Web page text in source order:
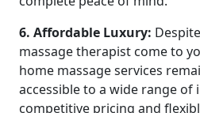
6. Affordable Luxury:
massage therapist come to
home massage services
accessible to a wide range of
competitive pricing and